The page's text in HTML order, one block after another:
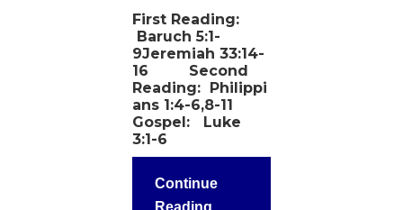
First Reading:
Baruch 5:1-
9Jeremiah 33:14-
16
Second
Reading:
Philippi
ans 1:4-6,8-11
Gospel:
Luke
3:1-6
Continue